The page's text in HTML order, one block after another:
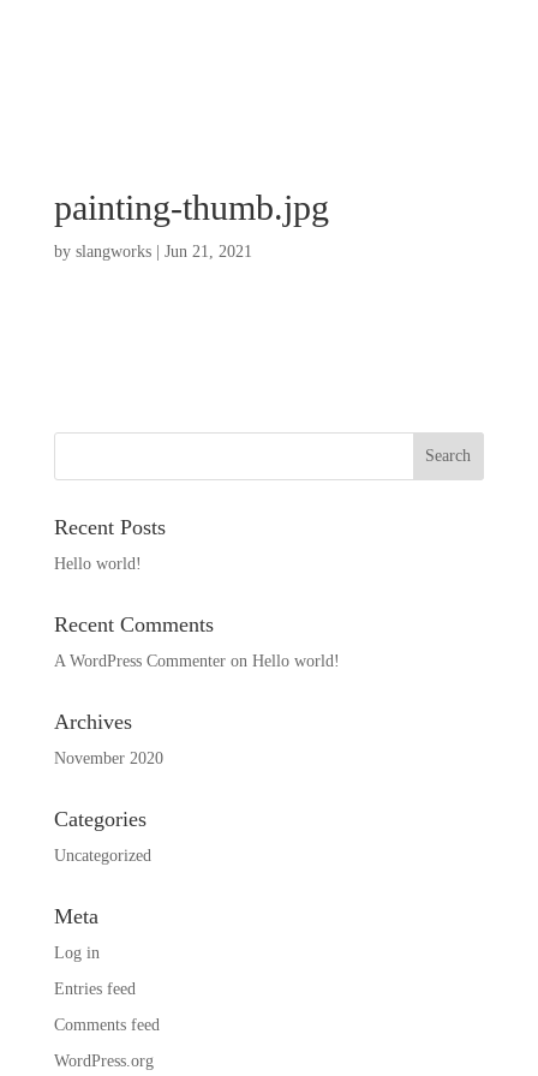
painting-thumb.jpg
by slangworks| Jun 21, 2021
Recent Posts
Hello world!
Recent Comments
A WordPress Commenteron Hello world!
Archives
November 2020
Categories
Uncategorized
Meta
Log in
Entries feed
Comments feed
WordPress.org